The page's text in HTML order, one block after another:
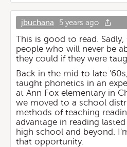
jbuchana 5 years ago
This is good to read.
people who will never be
they could if they were
Back in the mid to late
taught phonetics in an
at Ann Fox elementary in
we moved to a school
methods of teaching
advantage in reading
high school and beyond.
that opportunity.